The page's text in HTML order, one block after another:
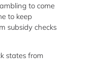
to come
to keep
subsidy checks
states from